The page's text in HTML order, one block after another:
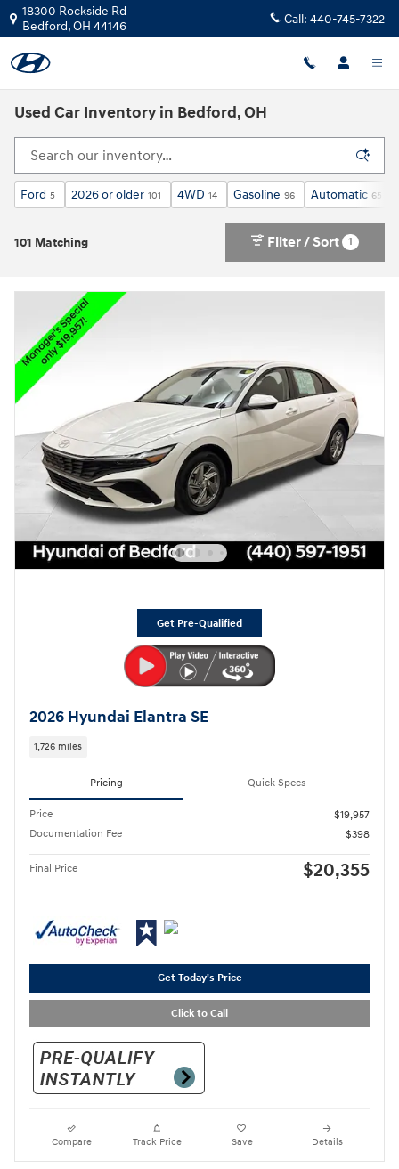
Skip to main content
18300 Rockside Rd
Bedford,OH 44146 Call: 440-745-7322
Used Car Inventory in Bedford, OH
Ford 5 2026 or older 101 4WD 14 Gasoline 96 Automatic 65
101 Matching Filter / Sort 1
Get Pre-Qualified
2026 Hyundai Elantra SE
1,726 miles
Pricing Quick Specs
Price
$19,957
Documentation Fee
$398
Final Price $20,355
Get Today's Price
Click to Call
Compare Track Price Save Details